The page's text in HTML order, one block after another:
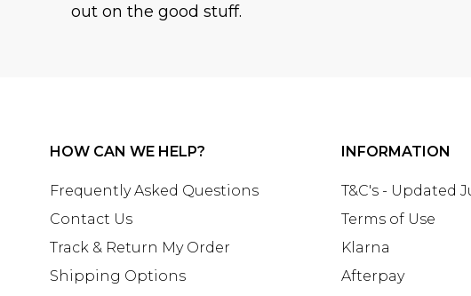
out on the good stuff.
HOW CAN WE HELP?
Frequently Asked Questions
Contact Us
Track & Return My Order
Shipping Options
INFORMATION
T&C's - Updated
Terms of Use
Klarna
Afterpay